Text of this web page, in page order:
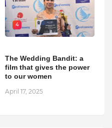
4
The Wedding Bandit: a
film that gives the power
to our women
April 17, 2025